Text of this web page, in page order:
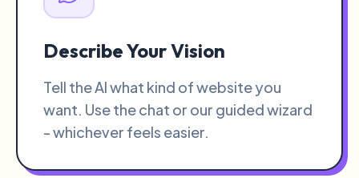
Describe Your Vision
Tell the AI what kind of website you
want. Use the chat or our guided wizard
- whichever feels easier.